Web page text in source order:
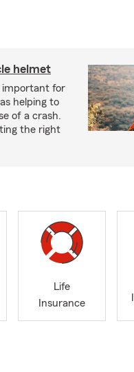
helmet
important for
helping to
of a crash.
the right
Life
Insurance